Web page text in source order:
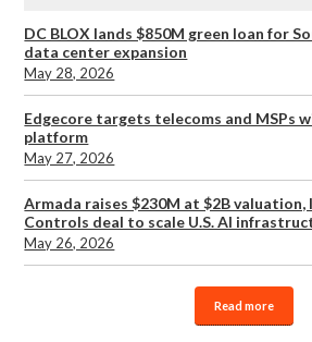
DC BLOX lands $850M green loan for
data center expansion
May 28, 2026
Edgecore targets telecoms and MSPs
platform
May 27, 2026
Armada raises $230M at $2B valuation,
Controls deal to scale U.S. AI
May 26, 2026
Read more